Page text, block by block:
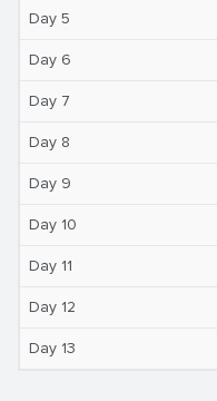
Day 5
Day 6
Day 7
Day 8
Day 9
Day 10
Day 11
Day 12
Day 13